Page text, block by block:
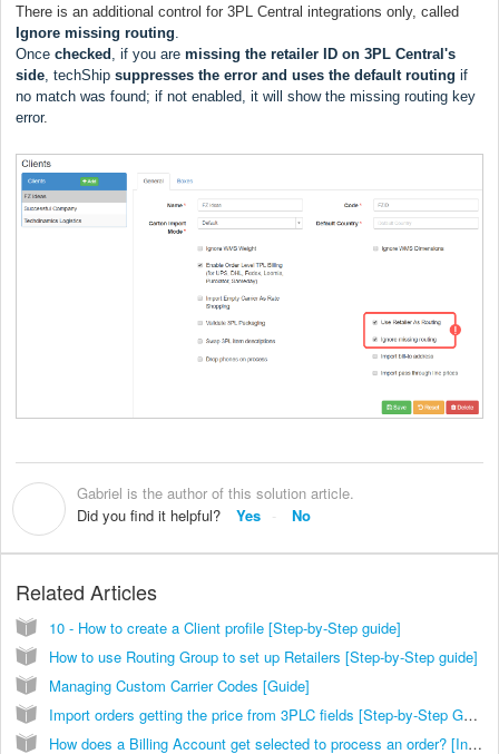
There is an additional control for 3PL Central integrations only, called
Ignore missing routing.
Once checked , if you are missing the retailer ID on 3PL Central's
side, techShip suppresses the error and uses the default routing if
no match was found; if not enabled, it will show the missing routing key
error.
Gabriel is the author of this solution article.
Did you find it helpful?
Yes No
Related Articles
10 - How to create a Client profile [Step-by-Step guide]
How to use Routing Group to set up Retailers [Step-by-Step guide]
Managing Custom Carrier Codes [Guide]
Import orders getting the price from 3PLC fields [Step-by-Step Guide]
How does a Billing Account get selected to process an order? [Information]